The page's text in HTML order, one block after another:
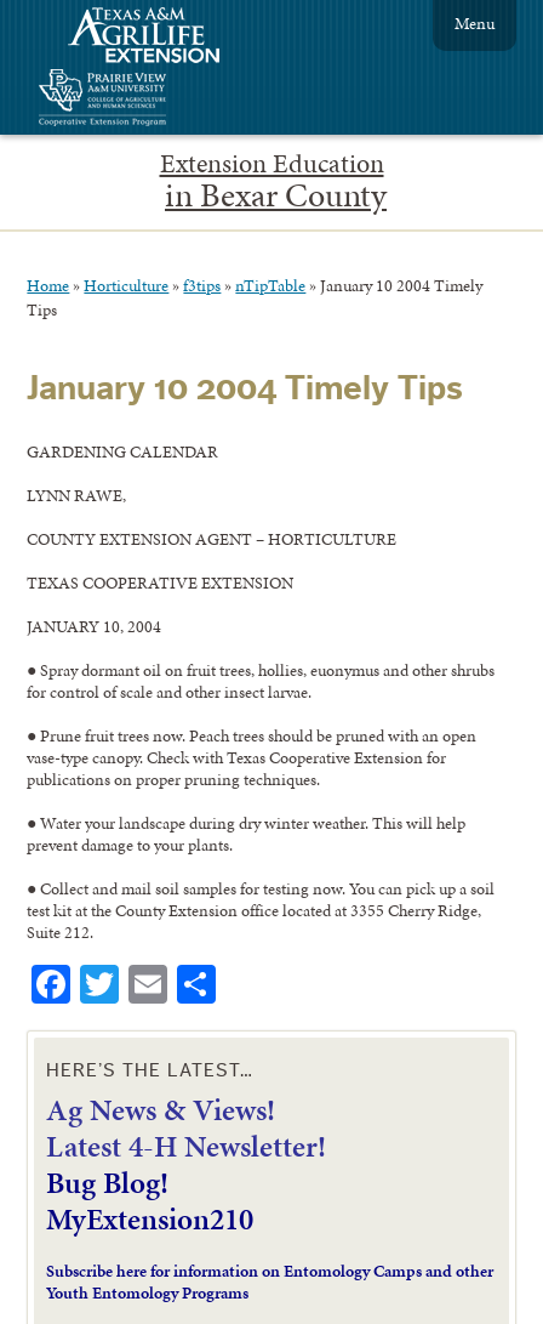
Extension Education
in Bexar County
Menu
Home »Horticulture »f3tips »nTipTable »January 10 2004 Timely
Tips
January 10 2004 Timely Tips
GARDENING CALENDAR
LYNN RAWE,
COUNTY EXTENSION AGENT – HORTICULTURE
TEXAS COOPERATIVE EXTENSION
JANUARY 10, 2004
● Spray dormant oil on fruit trees, hollies, euonymus and other shrubs
for control of scale and other insect larvae.
● Prune fruit trees now. Peach trees should be pruned with an open
vase-type canopy. Check with Texas Cooperative Extension for
publications on proper pruning techniques.
● Water your landscape during dry winter weather. This will help
prevent damage to your plants.
● Collect and mail soil samples for testing now. You can pick up a soil
test kit at the County Extension office located at 3355 Cherry Ridge,
Suite 212.
Facebook
Twitter
Email
HERE’S THE LATEST…
Ag News & Views!
Latest 4-H Newsletter!
Bug Blog!
MyExtension210
Subscribe here for information on Entomology Camps and other
Youth Entomology Programs